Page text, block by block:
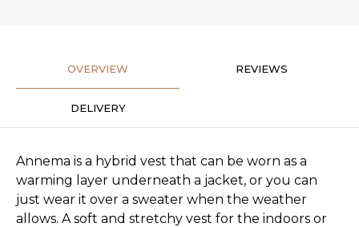
OVERVIEW REVIEWS
DELIVERY
Annema is a hybrid vest that can be worn as a
warming layer underneath a jacket, or you can
just wear it over a sweater when the weather
allows. A soft and stretchy vest for the indoors or